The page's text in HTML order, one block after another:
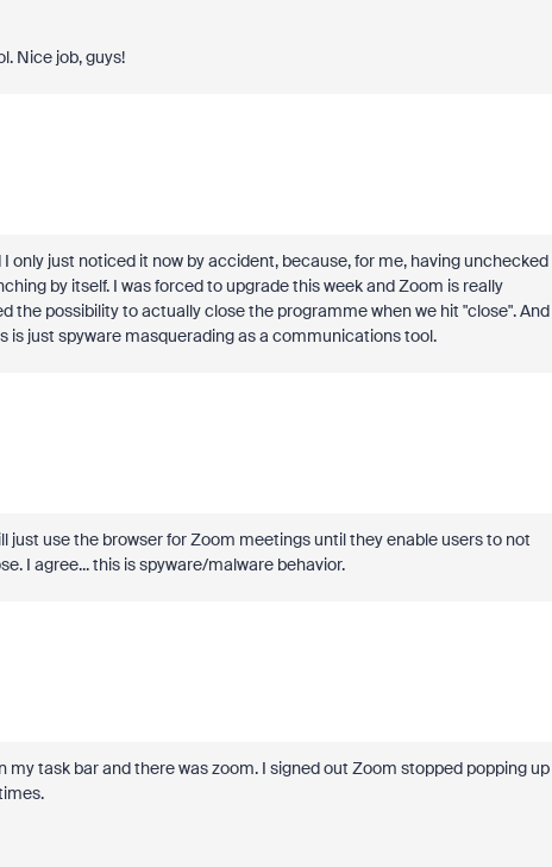
Nice job, guys!
only just noticed it now by accident, because, for me, having unchecked
by itself. I was forced to upgrade this week and Zoom is really
the possibility to actually close the programme when we hit "close". And
is just spyware masquerading as a communications tool.
just use the browser for Zoom meetings until they enable users to not
I agree... this is spyware/malware behavior.
task bar and there was zoom. I signed out Zoom stopped popping up